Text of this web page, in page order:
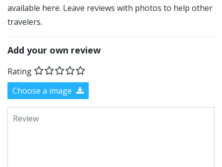
available here. Leave reviews with photos to help other
travelers.
Add your own review
Rating
Choose a image